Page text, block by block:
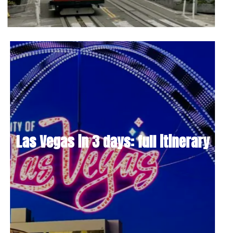
Las Vegas in 3 days: full itinerary